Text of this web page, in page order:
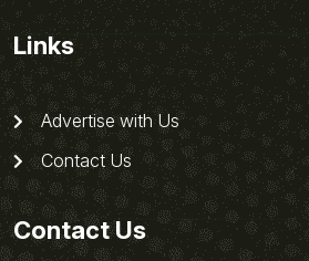
Links
Advertise with Us
Contact Us
Contact Us